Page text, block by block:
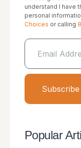
understand I have
personal
Choices or calling
Popular